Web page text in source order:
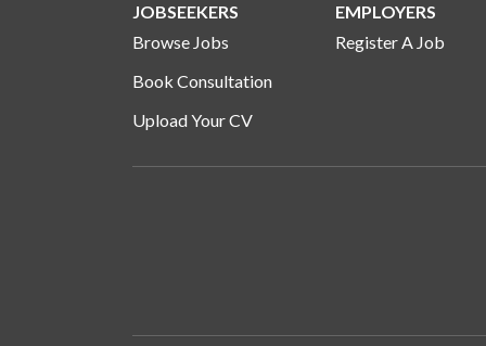
JOBSEEKERS
Browse Jobs
Book Consultation
Upload Your CV
EMPLOYERS
Register A Job